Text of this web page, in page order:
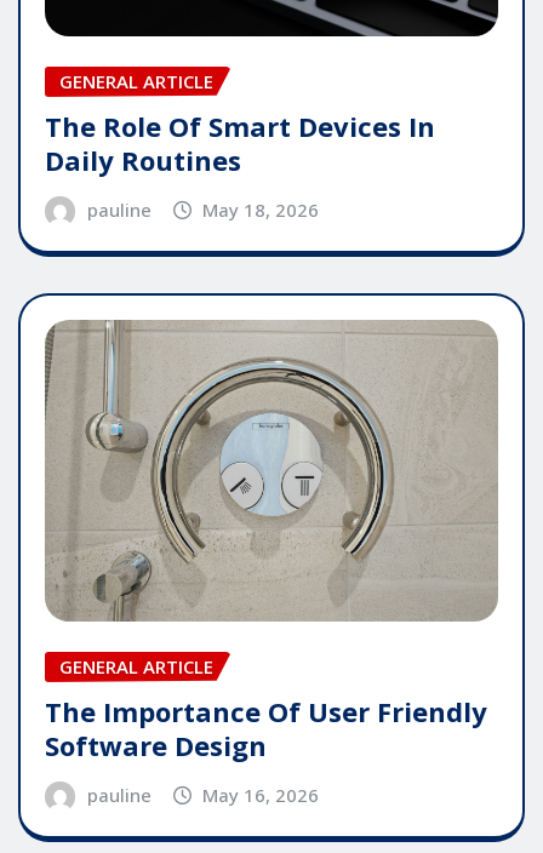
GENERAL ARTICLE
The Role Of Smart Devices In
Daily Routines
pauline May 18, 2026
GENERAL ARTICLE
The Importance Of User Friendly
Software Design
pauline May 16, 2026